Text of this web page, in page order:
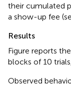
their cumulated
a show-up fee
Results
Figure reports
blocks of 10
Observed